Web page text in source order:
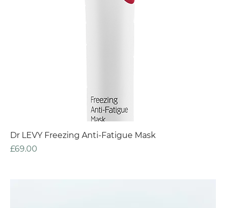
Dr LEVY Freezing Anti-Fatigue Mask
Price
£69.00